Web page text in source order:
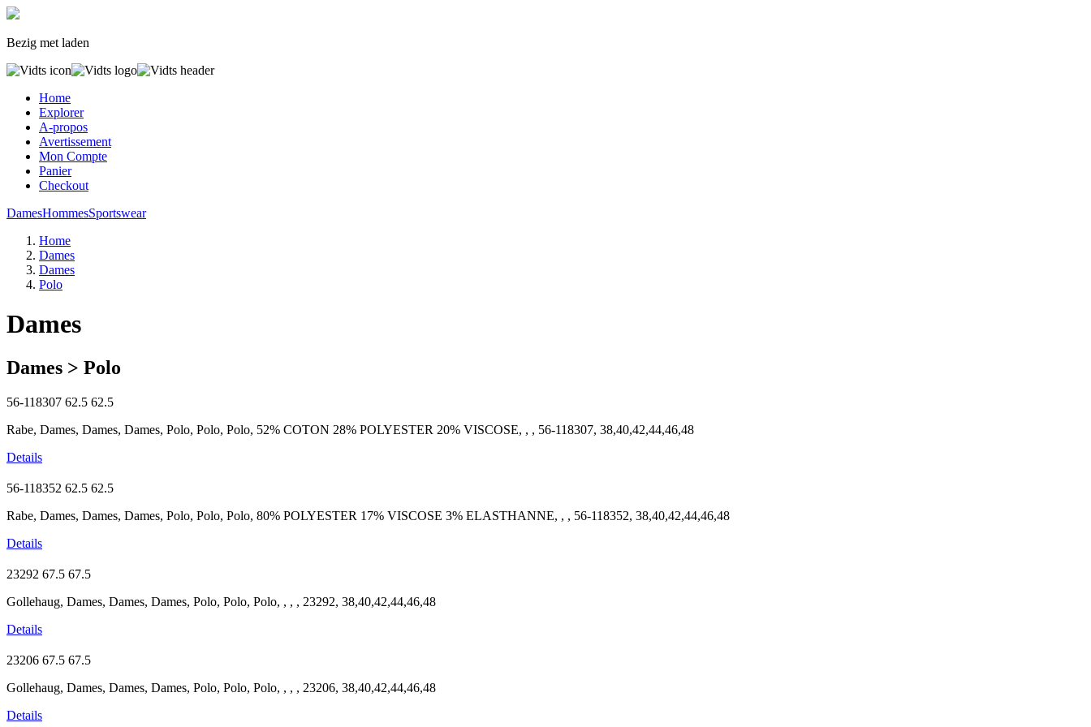
Bezig met laden
Home
Explorer
A-propos
Avertissement
Mon Compte
Panier
Checkout
DamesHommesSportswear
Home
Dames
Dames
Polo
Dames
Dames > Polo
56-118307 62.5 62.5
Rabe, Dames, Dames, Dames, Polo, Polo, Polo, 52% COTON 28% POLYESTER 20% VISCOSE, , , 56-118307, 38,40,42,44,46,48
Details
56-118352 62.5 62.5
Rabe, Dames, Dames, Dames, Polo, Polo, Polo, 80% POLYESTER 17% VISCOSE 3% ELASTHANNE, , , 56-118352, 38,40,42,44,46,48
Details
23292 67.5 67.5
Gollehaug, Dames, Dames, Dames, Polo, Polo, Polo, , , , 23292, 38,40,42,44,46,48
Details
23206 67.5 67.5
Gollehaug, Dames, Dames, Dames, Polo, Polo, Polo, , , , 23206, 38,40,42,44,46,48
Details